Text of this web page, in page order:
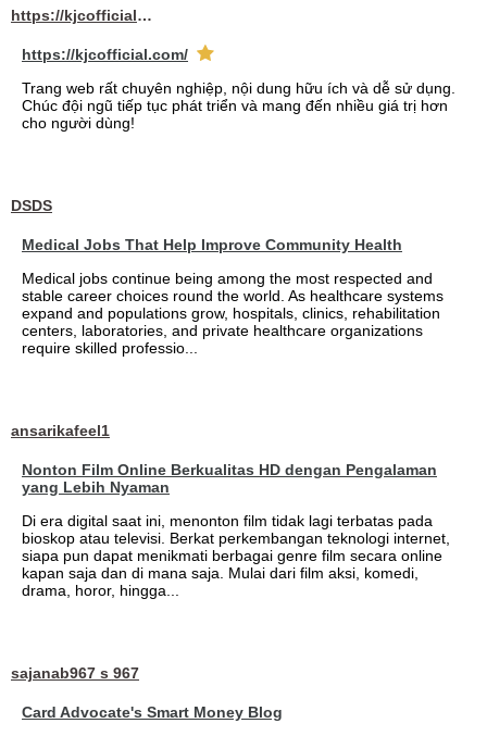
https://kjcofficial.com/
https://kjcofficial.com/
Trang web rất chuyên nghiệp, nội dung hữu ích và dễ sử dụng.
Chúc đội ngũ tiếp tục phát triển và mang đến nhiều giá trị hơn
cho người dùng!
DSDS
Medical Jobs That Help Improve Community Health
Medical jobs continue being among the most respected and
stable career choices round the world. As healthcare systems
expand and populations grow, hospitals, clinics, rehabilitation
centers, laboratories, and private healthcare organizations
require skilled professio...
ansarikafeel1
Nonton Film Online Berkualitas HD dengan Pengalaman
yang Lebih Nyaman
Di era digital saat ini, menonton film tidak lagi terbatas pada
bioskop atau televisi. Berkat perkembangan teknologi internet,
siapa pun dapat menikmati berbagai genre film secara online
kapan saja dan di mana saja. Mulai dari film aksi, komedi,
drama, horor, hingga...
sajanab967 s 967
Card Advocate's Smart Money Blog